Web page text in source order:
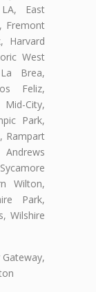
East
Fremont
Harvard
West
Brea,
Feliz,
City,
Park,
Rampart
Wilton,
Park,
Wilshire